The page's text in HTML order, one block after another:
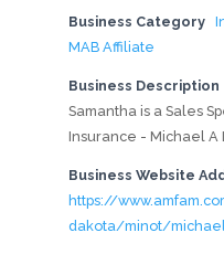
Business Category
MAB Affiliate
Business Description
Samantha is a Sales
Insurance - Michael A
Business Website
https://
dakota/minot/